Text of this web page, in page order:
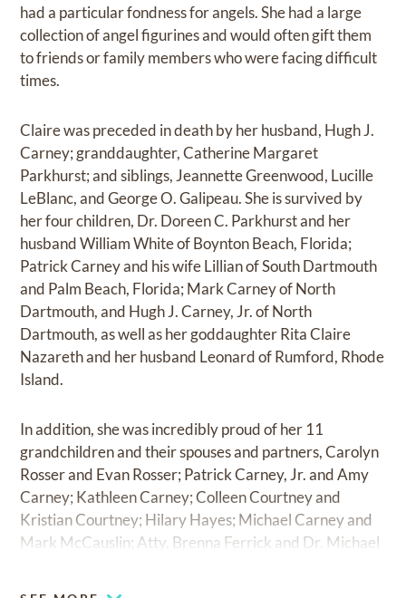
had a particular fondness for angels. She had a large
collection of angel figurines and would often gift them
to friends or family members who were facing difficult
times.
Claire was preceded in death by her husband, Hugh J.
Carney; granddaughter, Catherine Margaret
Parkhurst; and siblings, Jeannette Greenwood, Lucille
LeBlanc, and George O. Galipeau. She is survived by
her four children, Dr. Doreen C. Parkhurst and her
husband William White of Boynton Beach, Florida;
Patrick Carney and his wife Lillian of South Dartmouth
and Palm Beach, Florida; Mark Carney of North
Dartmouth, and Hugh J. Carney, Jr. of North
Dartmouth, as well as her goddaughter Rita Claire
Nazareth and her husband Leonard of Rumford, Rhode
Island.
In addition, she was incredibly proud of her 11
grandchildren and their spouses and partners, Carolyn
Rosser and Evan Rosser; Patrick Carney, Jr. and Amy
Carney; Kathleen Carney; Colleen Courtney and
Kristian Courtney; Hilary Hayes; Michael Carney and
Mark McCauslin; Atty. Brenna Ferrick and Dr. Michael